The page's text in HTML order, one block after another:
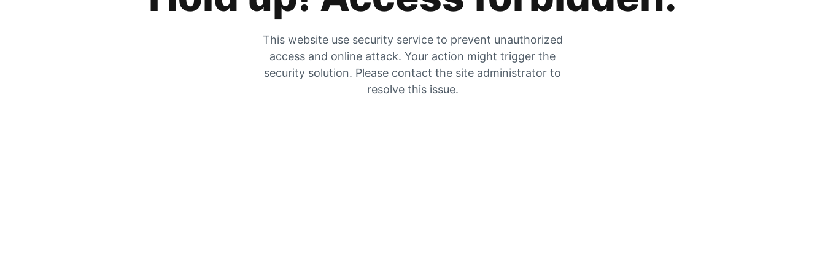
This website use security service to prevent unauthorized
access and online attack. Your action might trigger the
security solution. Please contact the site administrator to
resolve this issue.